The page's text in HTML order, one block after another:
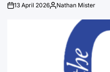
on13 April 2026Posted
Nathan Mister